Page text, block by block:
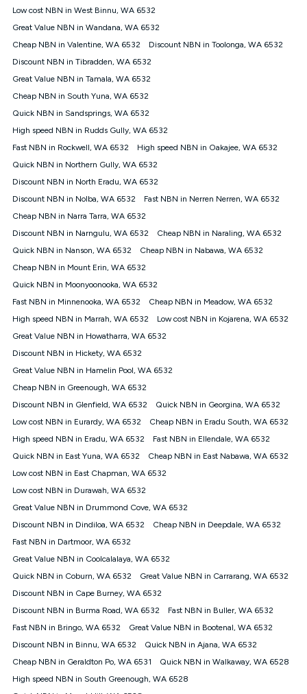
at any time. Minimum monthly spend is $58.90 (Bronze nbn®
$69.90 (Silver nbn® Home Standard Discount offer for 12
months, $80.90 thereafter), $69.90 (Gold nbn® Home Fast &
$85.90 thereafter), $84.90 (Platinum nbn® Home Fast
Discount offer for 12 months, $94.90 thereafter) & $94.90
(Diamond nbn® Home Fast Discount offer for 12 months,
based on current pricing which may change over time.
¹Kogan Internet Price Pledge: To claim under the Kogan
Internet nbn® Price Pledge, you must submit the request
through the online form. The comparison must be of the actual
price you paid to Kogan Internet compared to an offer that; is
from an approved major telco only: Telstra, TPG, Optus, Dodo,
iiNet, iPrimus, Internode; Has identical inclusions such as
12/1, 25/5, 50/20, 100/20, 500/50, 750/50, 1000/100); is a
month-to-month offer (not a long term contract); has no exit
fees; is not a contingent price that is only accessible if you also
advertised market offer available at the same time and not a
targeted promotion. You must stay connected to Kogan
under Kogan Internet's nbn® Price Pledge. If you qualify for
and validly claim the Kogan Internet nbn® Price Pledge, you
will be issued with a Kogan.com voucher for the value of
price you paid and the monthly price of the valid offer you
submitted. The Kogan Internet voucher will be valid for 3
only claim the Kogan Internet nbn® Price Pledge a maximum of
once. Kogan Internet reserves the right to amend or withdraw
the offer at any time but this withdrawal will not apply to
withdrawal of the offer or for two weeks after the withdrawal of
the offer.
Speeds
nbn® 25/50/100/500/750/1000: This speed is an off-peak
measure only for more information on speed tiers and to
Guide for more information.
~Kogan nbn® Speed: The performance and speed of your
service depends on a number of factors such as: plan choice,
location, the number of devices connected to your network,
modem type and positioning, Wi-Fi performance, in-building
wiring, content accessed, the nbn® technology used to deliver
your service, our network and internet traffic demand. You will
connection speed available on your plan. Typical Evening
Speed: This is the typical evening period speed that the
average consumer can expect to receive between 7pm and
experience lower speeds during this period and at other times.
Low cost NBN in West Binnu, WA 6532
Great Value NBN in Wandana, WA 6532
Cheap NBN in Valentine, WA 6532
Discount NBN in Toolonga, WA 6532
Discount NBN in Tibradden, WA 6532
Great Value NBN in Tamala, WA 6532
Cheap NBN in South Yuna, WA 6532
Quick NBN in Sandsprings, WA 6532
High speed NBN in Rudds Gully, WA 6532
Fast NBN in Rockwell, WA 6532
High speed NBN in Oakajee, WA 6532
Quick NBN in Northern Gully, WA 6532
Discount NBN in North Eradu, WA 6532
Discount NBN in Nolba, WA 6532
Fast NBN in Nerren Nerren, WA 6532
Cheap NBN in Narra Tarra, WA 6532
Discount NBN in Narngulu, WA 6532
Cheap NBN in Naraling, WA 6532
Quick NBN in Nanson, WA 6532
Cheap NBN in Nabawa, WA 6532
Cheap NBN in Mount Erin, WA 6532
Quick NBN in Moonyoonooka, WA 6532
Fast NBN in Minnenooka, WA 6532
Cheap NBN in Meadow, WA 6532
High speed NBN in Marrah, WA 6532
Low cost NBN in Kojarena, WA 6532
Great Value NBN in Howatharra, WA 6532
Discount NBN in Hickety, WA 6532
Great Value NBN in Hamelin Pool, WA 6532
Cheap NBN in Greenough, WA 6532
Discount NBN in Glenfield, WA 6532
Quick NBN in Georgina, WA 6532
Low cost NBN in Eurardy, WA 6532
Cheap NBN in Eradu South, WA 6532
High speed NBN in Eradu, WA 6532
Fast NBN in Ellendale, WA 6532
Quick NBN in East Yuna, WA 6532
Cheap NBN in East Nabawa, WA 6532
Low cost NBN in East Chapman, WA 6532
Low cost NBN in Durawah, WA 6532
Great Value NBN in Drummond Cove, WA 6532
Discount NBN in Dindiloa, WA 6532
Cheap NBN in Deepdale, WA 6532
Fast NBN in Dartmoor, WA 6532
Great Value NBN in Coolcalalaya, WA 6532
Quick NBN in Coburn, WA 6532
Great Value NBN in Carrarang, WA 6532
Discount NBN in Cape Burney, WA 6532
Discount NBN in Burma Road, WA 6532
Fast NBN in Buller, WA 6532
Fast NBN in Bringo, WA 6532
Great Value NBN in Bootenal, WA 6532
Discount NBN in Binnu, WA 6532
Quick NBN in Ajana, WA 6532
Cheap NBN in Geraldton Po, WA 6531
Quick NBN in Walkaway, WA 6528
High speed NBN in South Greenough, WA 6528